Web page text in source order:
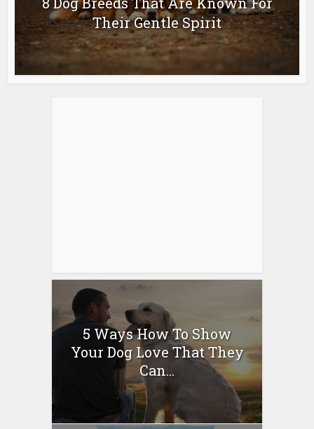
Their Gentle Spirit
5 Ways How To Show
Your Dog Love That They
Can...